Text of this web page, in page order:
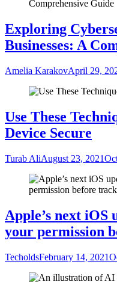
Exploring
Businesses: A
Amelia KarakovApril 29,
Use These
Device Secure
Turab AliAugust 23, 2021
Apple’s next iOS
your permission
TecholdsFebruary 14, 2021